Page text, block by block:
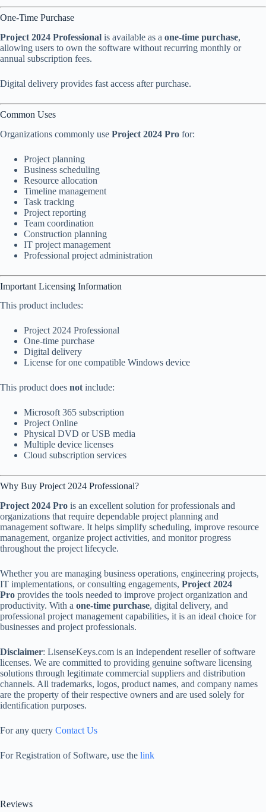
One-Time Purchase
Project 2024 Professional is available as a one-time purchase,
allowing users to own the software without recurring monthly or
annual subscription fees.
Digital delivery provides fast access after purchase.
Common Uses
Organizations commonly use Project 2024 Pro for:
Project planning
Business scheduling
Resource allocation
Timeline management
Task tracking
Project reporting
Team coordination
Construction planning
IT project management
Professional project administration
Important Licensing Information
This product includes:
Project 2024 Professional
One-time purchase
Digital delivery
License for one compatible Windows device
This product does not include:
Microsoft 365 subscription
Project Online
Physical DVD or USB media
Multiple device licenses
Cloud subscription services
Why Buy Project 2024 Professional?
Project 2024 Pro is an excellent solution for professionals and
organizations that require dependable project planning and
management software. It helps simplify scheduling, improve resource
management, organize project activities, and monitor progress
throughout the project lifecycle.
Whether you are managing business operations, engineering projects,
IT implementations, or consulting engagements, Project 2024
Pro provides the tools needed to improve project organization and
productivity. With a one-time purchase, digital delivery, and
professional project management capabilities, it is an ideal choice for
businesses and project professionals.
Disclaimer: LisenseKeys.com is an independent reseller of software
licenses. We are committed to providing genuine software licensing
solutions through legitimate commercial suppliers and distribution
channels. All trademarks, logos, product names, and company names
are the property of their respective owners and are used solely for
identification purposes.
For any query Contact Us
For Registration of Software, use the link
Reviews